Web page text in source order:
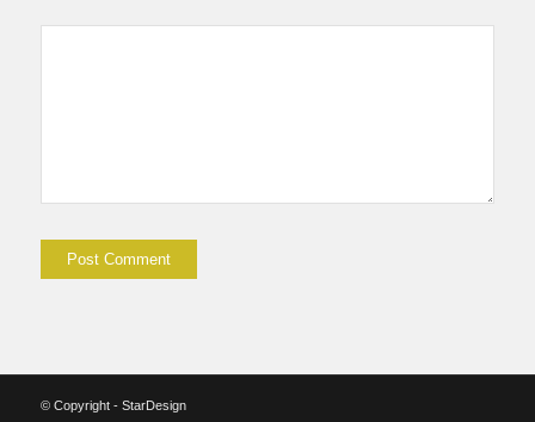
© Copyright - StarDesign